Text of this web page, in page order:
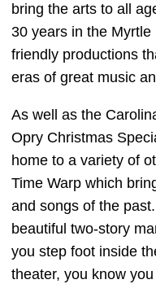
bring the arts to all
30 years in the
friendly productions
eras of great music
As well as the
Opry Christmas
home to a variety of
Time Warp which
and songs of the
beautiful two-story
you step foot inside
theater, you know